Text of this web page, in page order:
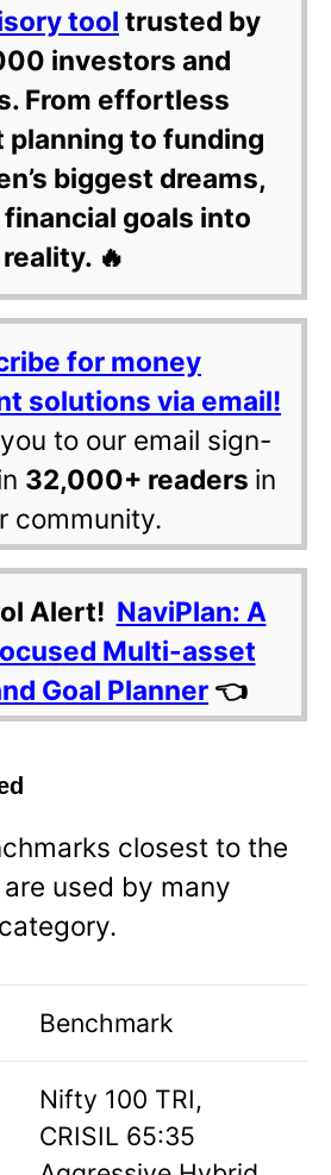
tool trusted by
investors and
From effortless
planning to funding
biggest dreams,
goals into
reality. 🔥
for money
solutions via email!
to our email sign-
32,000+ readers in
community.
Alert! NaviPlan: A
Multi-asset
Goal Planner 👈
closest to the
used by many
Benchmark
Nifty 100 TRI,
CRISIL 65:35